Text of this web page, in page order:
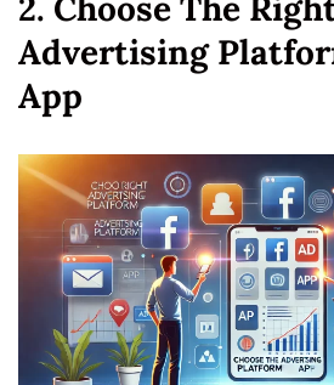
2. Choose The
Advertising
App